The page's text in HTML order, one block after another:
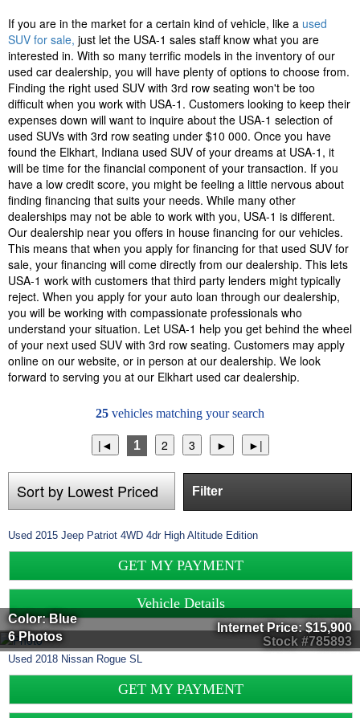
If you are in the market for a certain kind of vehicle, like a used
SUV for sale, just let the USA-1 sales staff know what you are
interested in. With so many terrific models in the inventory of our
used car dealership, you will have plenty of options to choose from.
Finding the right used SUV with 3rd row seating won't be too
difficult when you work with USA-1. Customers looking to keep their
expenses down will want to inquire about the USA-1 selection of
used SUVs with 3rd row seating under $10 000. Once you have
found the Elkhart, Indiana used SUV of your dreams at USA-1, it
will be time for the financial component of your transaction. If you
have a low credit score, you might be feeling a little nervous about
finding financing that suits your needs. While many other
dealerships may not be able to work with you, USA-1 is different.
Our dealership near you offers in house financing for our vehicles.
This means that when you apply for financing for that used SUV for
sale, your financing will come directly from our dealership. This lets
USA-1 work with customers that third party lenders might typically
reject. When you apply for your auto loan through our dealership,
you will be working with compassionate professionals who
understand your situation. Let USA-1 help you get behind the wheel
of your next used SUV with 3rd row seating. Customers may apply
online on our website, or in person at our dealership. We look
forward to serving you at our Elkhart used car dealership.
25 vehicles matching your search
1
Filter
Used 2015 Jeep Patriot 4WD 4dr High Altitude Edition
GET MY PAYMENT
Vehicle Details
Stock #785893
Color: Blue
6 Photos
Internet Price:$15,900
Used 2018 Nissan Rogue SL
GET MY PAYMENT